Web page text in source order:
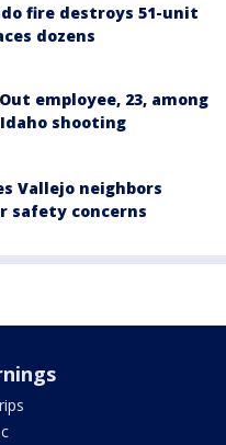
fire destroys 51-unit
dozens
employee, 23, among
shooting
Vallejo neighbors
safety concerns